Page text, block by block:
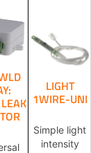
LIGHT
1WIRE-UNI
Simple light
intensity